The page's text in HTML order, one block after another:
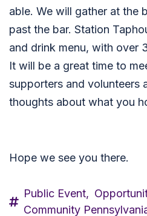
able. We will gather at the
past the bar. Station
and drink menu, with over
It will be a great time to
supporters and volunteers
thoughts about what you
Hope we see you there.
Public Event,
Community